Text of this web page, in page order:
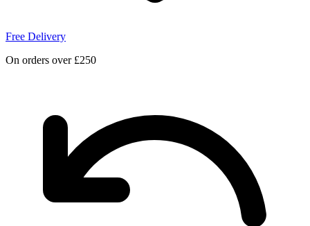
Free Delivery
On orders over £250